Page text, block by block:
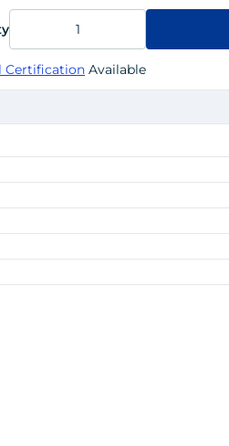
Certification Available